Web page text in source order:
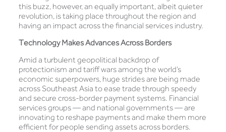
this buzz, however, an equally important, albeit quieter
revolution, is taking place throughout the region and
having an impact across the financial services industry.
Technology Makes Advances Across Borders
Amid a turbulent geopolitical backdrop of
protectionism and tariff wars among the world’s
economic superpowers, huge strides are being made
across Southeast Asia to ease trade through speedy
and secure cross-border payment systems. Financial
services groups — and national governments — are
innovating to reshape payments and make them more
efficient for people sending assets across borders.